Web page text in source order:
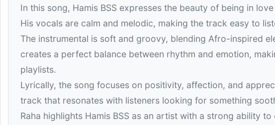
In this song, Hamis BSS expresses the beauty of being in
His vocals are calm and melodic, making the track easy to
The instrumental is soft and groovy, blending Afro-inspired
creates a perfect balance between rhythm and emotion,
playlists.
Lyrically, the song focuses on positivity, affection, and
track that resonates with listeners looking for something
Raha highlights Hamis BSS as an artist with a strong ability